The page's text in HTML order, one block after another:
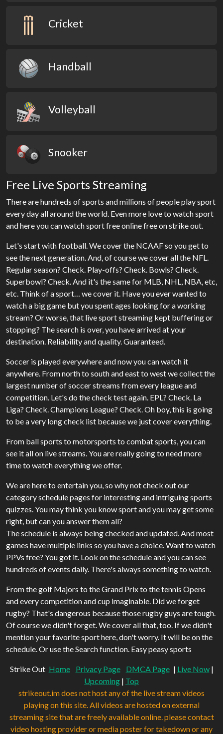
Cricket
Handball
Volleyball
Snooker
Free Live Sports Streaming
There are hundreds of sports and millions of people play sport
every day all around the world. Even more love to watch sport
and here you can watch sport free online free on strike out.
Let's start with football. We cover the NCAAF so you get to
see the next generation. And, of course we cover all the NFL.
Regular season? Check. Play-offs? Check. Bowls? Check.
Superbowl? Check. And it's the same for MLB, NHL, NBA, etc,
etc. Think of a sport… we cover it. Have you ever wanted to
watch a big game but you spent ages looking for a working
stream? Or worse, that live sport streaming kept buffering or
stopping? The search is over, you have arrived at your
destination. Reliability and quality. Guaranteed.
Soccer is played everywhere and now you can watch it
anywhere. From north to south and east to west we collect the
largest number of soccer streams from every league and
competition. Let's do the check test again. EPL? Check. La
Liga? Check. Champions League? Check. Oh boy, this is going
to be a very long check list because we just cover everything.
From ball sports to motorsports to combat sports, you can
see it all on live streams. You are really going to need more
time to watch everything we offer.
We are here to entertain you, so why not check out our
category schedule pages for interesting and intriguing sports
quizzes. You may think you know sport and you may get some
right, but can you answer them all?
The schedule is always being checked and updated. And most
games have multiple links so you have a choice. Want to watch
PPVs free? You got it. Look on the schedule and you can see
hundreds of events daily. There's always something to watch.
From the golf Majors to the Grand Prix to the tennis Opens
and every competition and cup imaginable. Did we forget
rugby? That's dangerous because those rugby guys are tough.
Of course we didn't forget. We cover all that, too. If we didn't
mention your favorite sport here, don't worry. It will be on the
schedule. Or use the Search function. Easy peasy sports
Strike Out Home Privacy Page DMCA Page | Live Now|
Upcoming | Top
strikeout.im does not host any of the live stream videos
playing on this site. All videos are hosted on external
streaming site that are freely available online. please contact
video hosting provider or media poster for takedown or any